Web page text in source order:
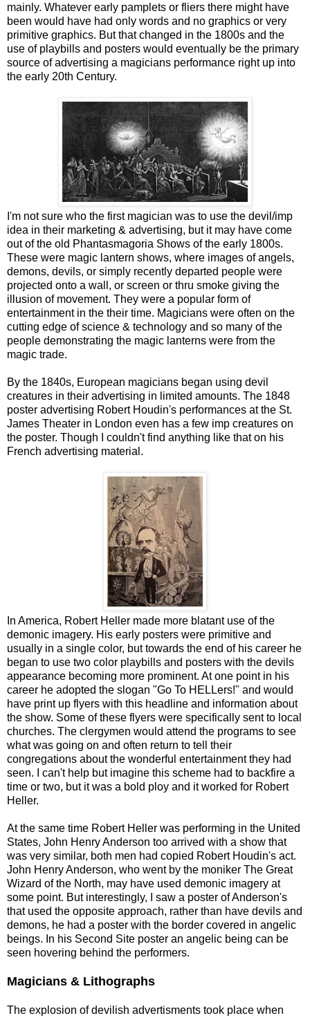
mainly. Whatever early pamplets or fliers there might have
been would have had only words and no graphics or very
primitive graphics. But that changed in the 1800s and the
use of playbills and posters would eventually be the primary
source of advertising a magicians performance right up into
the early 20th Century.
I'm not sure who the first magician was to use the devil/imp
idea in their marketing & advertising, but it may have come
out of the old Phantasmagoria Shows of the early 1800s.
These were magic lantern shows, where images of angels,
demons, devils, or simply recently departed people were
projected onto a wall, or screen or thru smoke giving the
illusion of movement. They were a popular form of
entertainment in the their time. Magicians were often on the
cutting edge of science & technology and so many of the
people demonstrating the magic lanterns were from the
magic trade.
By the 1840s, European magicians began using devil
creatures in their advertising in limited amounts. The 1848
poster advertising Robert Houdin's performances at the St.
James Theater in London even has a few imp creatures on
the poster. Though I couldn't find anything like that on his
French advertising material.
In America, Robert Heller made more blatant use of the
demonic imagery. His early posters were primitive and
usually in a single color, but towards the end of his career he
began to use two color playbills and posters with the devils
appearance becoming more prominent. At one point in his
career he adopted the slogan "Go To HELLers!" and would
have print up flyers with this headline and information about
the show. Some of these flyers were specifically sent to local
churches. The clergymen would attend the programs to see
what was going on and often return to tell their
congregations about the wonderful entertainment they had
seen. I can't help but imagine this scheme had to backfire a
time or two, but it was a bold ploy and it worked for Robert
Heller.
At the same time Robert Heller was performing in the United
States, John Henry Anderson too arrived with a show that
was very similar, both men had copied Robert Houdin's act.
John Henry Anderson, who went by the moniker The Great
Wizard of the North, may have used demonic imagery at
some point. But interestingly, I saw a poster of Anderson's
that used the opposite approach, rather than have devils and
demons, he had a poster with the border covered in angelic
beings. In his Second Site poster an angelic being can be
seen hovering behind the performers.
Magicians & Lithographs
The explosion of devilish advertisments took place when